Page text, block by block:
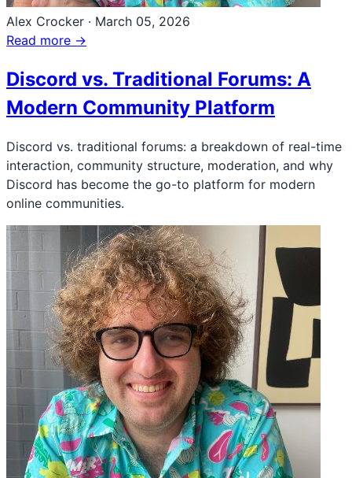
Alex Crocker · March 05, 2026
Read more →
Discord vs. Traditional Forums: A
Modern Community Platform
Discord vs. traditional forums: a breakdown of real-time
interaction, community structure, moderation, and why
Discord has become the go-to platform for modern
online communities.